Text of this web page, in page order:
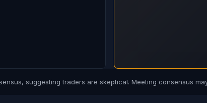
suggesting traders are skeptical. Meeting consensus